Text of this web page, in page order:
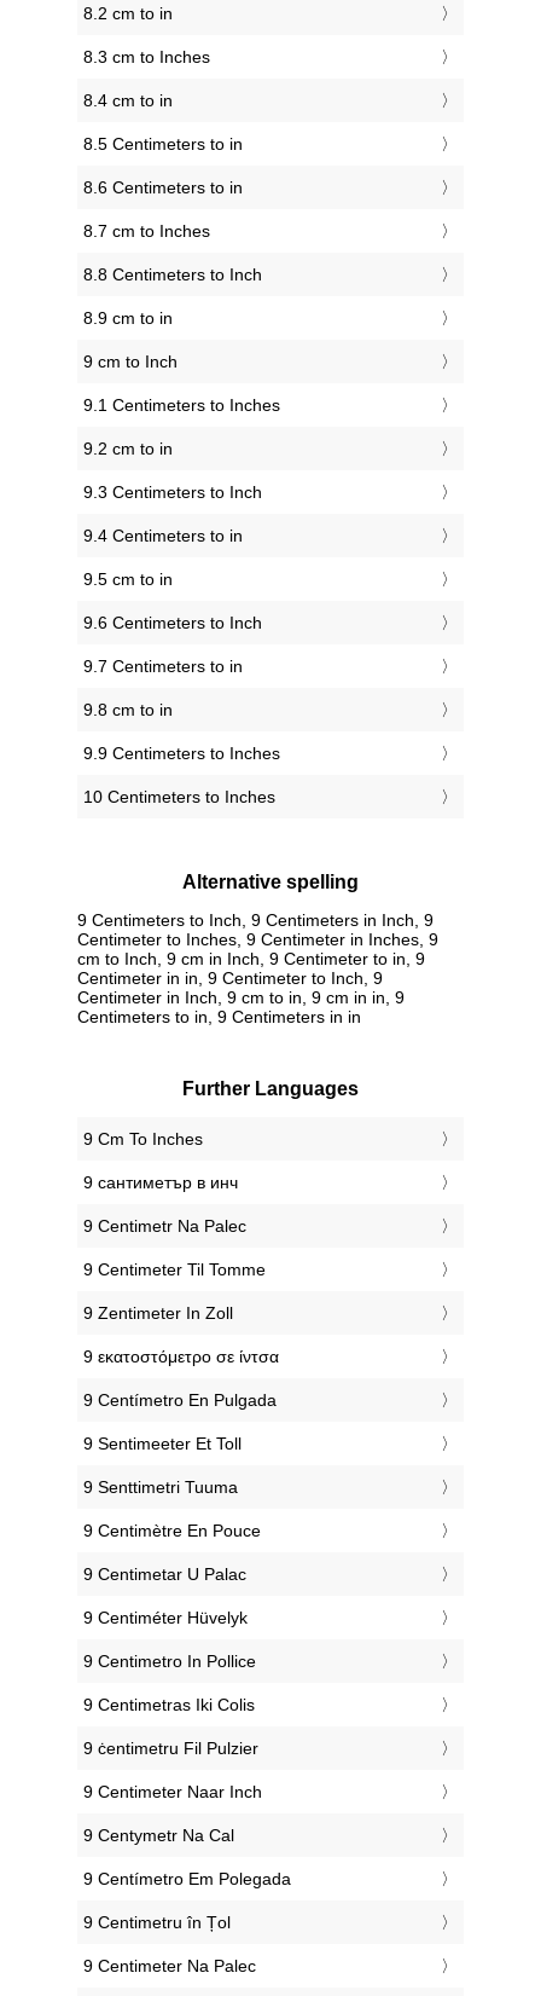
8.2 cm to in
8.3 cm to Inches
8.4 cm to in
8.5 Centimeters to in
8.6 Centimeters to in
8.7 cm to Inches
8.8 Centimeters to Inch
8.9 cm to in
9 cm to Inch
9.1 Centimeters to Inches
9.2 cm to in
9.3 Centimeters to Inch
9.4 Centimeters to in
9.5 cm to in
9.6 Centimeters to Inch
9.7 Centimeters to in
9.8 cm to in
9.9 Centimeters to Inches
10 Centimeters to Inches
Alternative spelling
9 Centimeters to Inch, 9 Centimeters in Inch, 9
Centimeter to Inches, 9 Centimeter in Inches, 9
cm to Inch, 9 cm in Inch, 9 Centimeter to in, 9
Centimeter in in, 9 Centimeter to Inch, 9
Centimeter in Inch, 9 cm to in, 9 cm in in, 9
Centimeters to in, 9 Centimeters in in
Further Languages
‎9 Cm To Inches
‎9 сантиметър в инч
‎9 Centimetr Na Palec
‎9 Centimeter Til Tomme
‎9 Zentimeter In Zoll
‎9 εκατοστόμετρο σε ίντσα
‎9 Centímetro En Pulgada
‎9 Sentimeeter Et Toll
‎9 Senttimetri Tuuma
‎9 Centimètre En Pouce
‎9 Centimetar U Palac
‎9 Centiméter Hüvelyk
‎9 Centimetro In Pollice
‎9 Centimetras Iki Colis
‎9 ċentimetru Fil Pulzier
‎9 Centimeter Naar Inch
‎9 Centymetr Na Cal
‎9 Centímetro Em Polegada
‎9 Centimetru în Țol
‎9 Centimeter Na Palec